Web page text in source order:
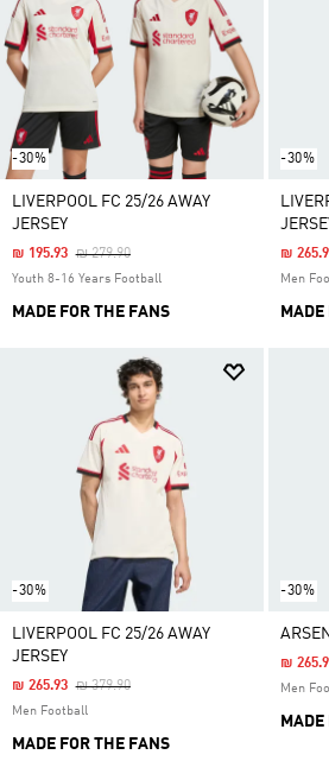
-30%
LIVERPOOL FC 25/26 AWAY
JERSEY
Price Reduced From
₪ 279.90To
₪ 195.93
Youth 8-16 Years Football
MADE FOR THE FANS
-30%
₪
Men
-30%
LIVERPOOL FC 25/26 AWAY
JERSEY
Price Reduced From
₪ 379.90To
₪ 265.93
Men Football
MADE FOR THE FANS
-30%
₪
Men